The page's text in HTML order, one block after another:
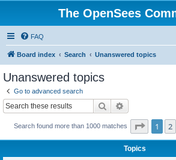
The OpenSees
FAQ
Board index Search Unanswered topics
Unanswered topics
Go to advanced search
Search
Search found more than 1000 matches Page 1of
1 2
Topics